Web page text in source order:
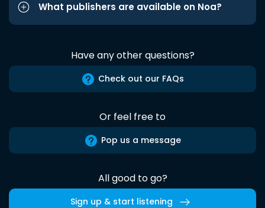
What publishers are available on Noa?
Have any other questions?
Check out our FAQs
Or feel free to
Pop us a message
All good to go?
Sign up & start listening